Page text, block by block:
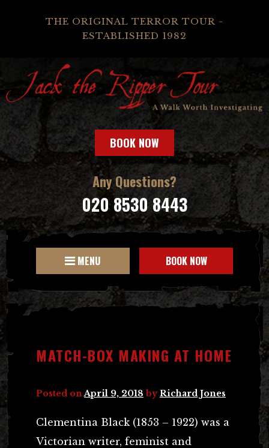
THE ORIGINAL TERROR TOUR -
ESTABLISHED 1982
BOOK NOW
Any Questions?
020 8530 8443
MENU BOOK NOW
MATCH-BOX MAKING AT HOME
Posted on April 9, 2018 byRichard Jones
Clementina Black (1853 – 1922) was a
Victorian writer, feminist and